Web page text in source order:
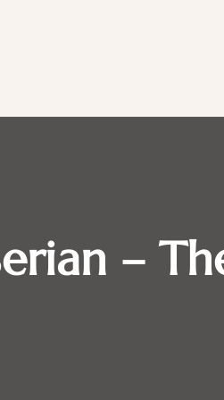
–